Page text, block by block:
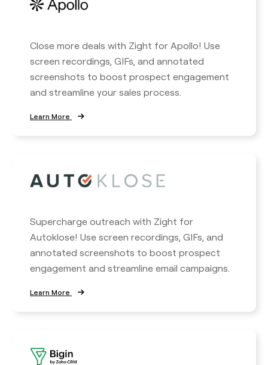
Close more deals with Zight for Apollo! Use
screen recordings, GIFs, and annotated
screenshots to boost prospect engagement
and streamline your sales process.
Learn More
Supercharge outreach with Zight for
Autoklose! Use screen recordings, GIFs, and
annotated screenshots to boost prospect
engagement and streamline email campaigns.
Learn More